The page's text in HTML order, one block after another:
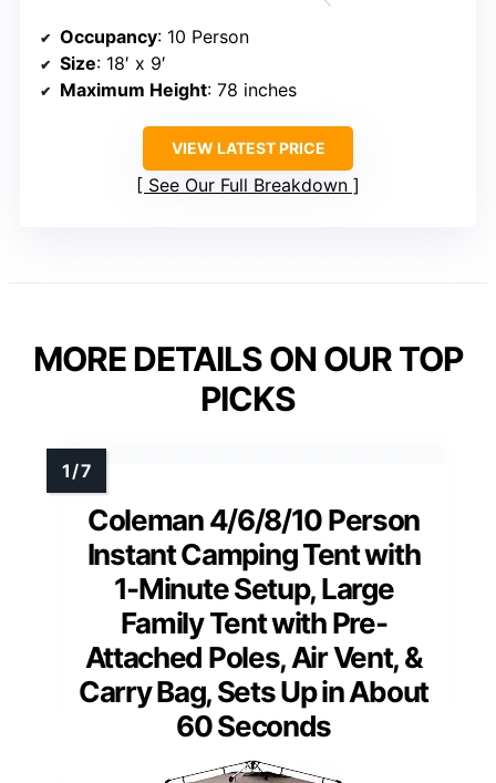
Occupancy: 10 Person
Size: 18′ x 9′
Maximum Height: 78 inches
VIEW LATEST PRICE
See Our Full Breakdown
MORE DETAILS ON OUR TOP
PICKS
Coleman 4/6/8/10 Person
Instant Camping Tent with
1-Minute Setup, Large
Family Tent with Pre-
Attached Poles, Air Vent, &
Carry Bag, Sets Up in About
60 Seconds